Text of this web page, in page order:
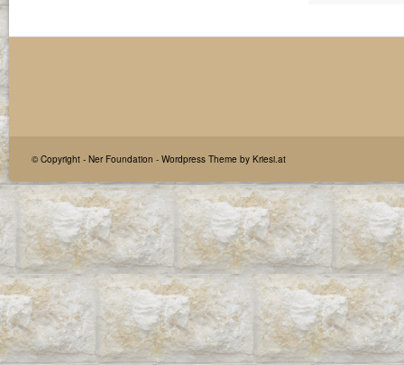
© Copyright - Ner Foundation - Wordpress Theme by Kriesi.at